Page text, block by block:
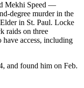
Mekhi Speed —
degree murder in the
in St. Paul. Locke
raids on three
have access, including
and found him on Feb.